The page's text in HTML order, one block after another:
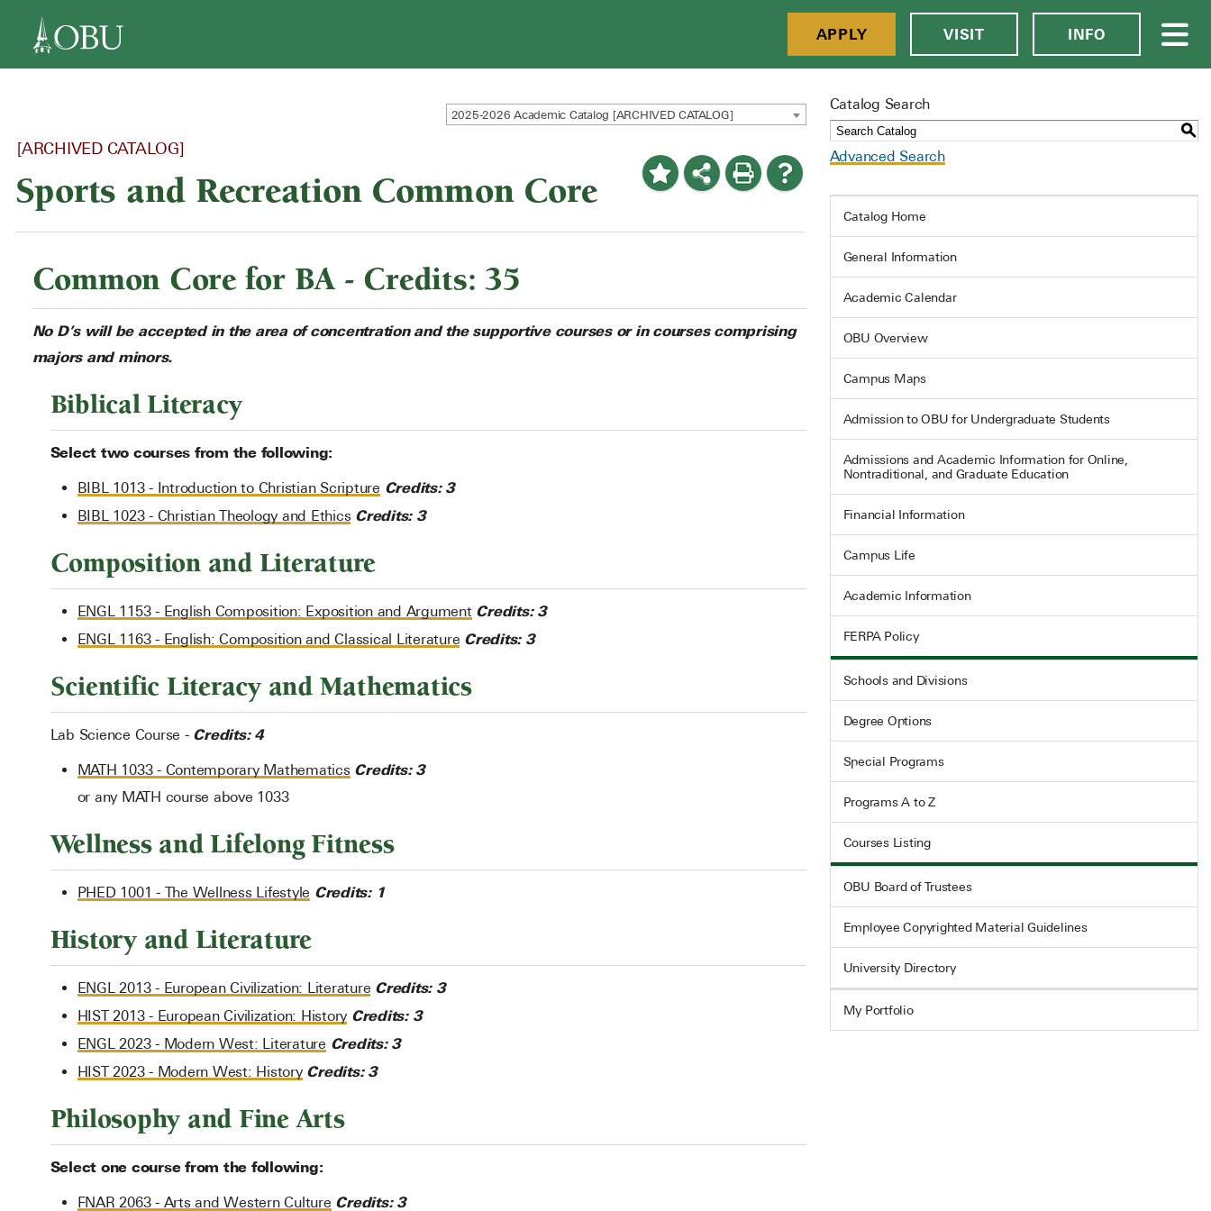
APPLY
VISIT INFO
2025-2026 Academic Catalog [ARCHIVED CATALOG]
[ARCHIVED CATALOG]
Sports and Recreation Common Core
Common Core for BA - Credits: 35
No D’s will be accepted in the area of concentration and the supportive courses or in courses comprising
majors and minors.
Biblical Literacy
Select two courses from the following:
BIBL 1013 - Introduction to Christian Scripture Credits: 3
BIBL 1023 - Christian Theology and Ethics Credits: 3
Composition and Literature
ENGL 1153 - English Composition: Exposition and Argument Credits: 3
ENGL 1163 - English: Composition and Classical Literature Credits: 3
Scientific Literacy and Mathematics
Lab Science Course - Credits: 4
MATH 1033 - Contemporary Mathematics Credits: 3
or any MATH course above 1033
Wellness and Lifelong Fitness
PHED 1001 - The Wellness Lifestyle Credits: 1
History and Literature
ENGL 2013 - European Civilization: Literature Credits: 3
HIST 2013 - European Civilization: History Credits: 3
ENGL 2023 - Modern West: Literature Credits: 3
HIST 2023 - Modern West: History Credits: 3
Philosophy and Fine Arts
Select one course from the following:
FNAR 2063 - Arts and Western Culture Credits: 3
Catalog Search
S
Advanced Search
Catalog Home
General Information
Academic Calendar
OBU Overview
Campus Maps
Admission to OBU for Undergraduate Students
Admissions and Academic Information for Online,
Nontraditional, and Graduate Education
Financial Information
Campus Life
Academic Information
FERPA Policy
Schools and Divisions
Degree Options
Special Programs
Programs A to Z
Courses Listing
OBU Board of Trustees
Employee Copyrighted Material Guidelines
University Directory
My Portfolio